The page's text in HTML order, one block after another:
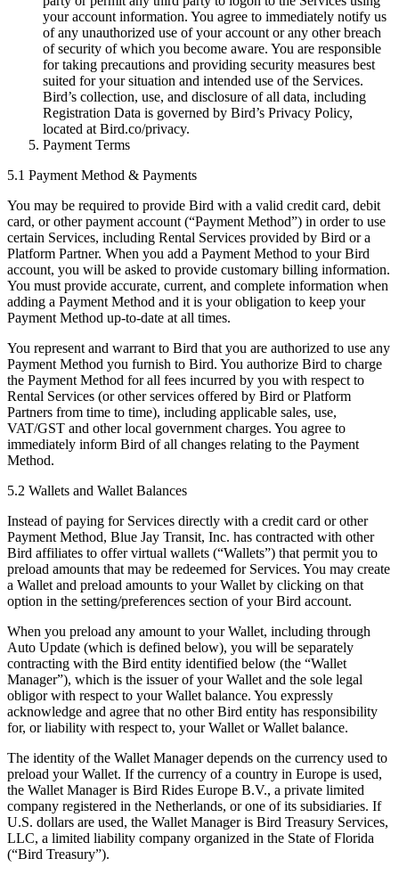
your account information. You agree to immediately notify us
of any unauthorized use of your account or any other breach
of security of which you become aware. You are responsible
for taking precautions and providing security measures best
suited for your situation and intended use of the Services.
Bird’s collection, use, and disclosure of all data, including
Registration Data is governed by Bird’s Privacy Policy,
located at Bird.co/privacy.
Payment Terms
5.1 Payment Method & Payments
You may be required to provide Bird with a valid credit card, debit
card, or other payment account (“Payment Method”) in order to use
certain Services, including Rental Services provided by Bird or a
Platform Partner. When you add a Payment Method to your Bird
account, you will be asked to provide customary billing information.
You must provide accurate, current, and complete information when
adding a Payment Method and it is your obligation to keep your
Payment Method up-to-date at all times.
You represent and warrant to Bird that you are authorized to use any
Payment Method you furnish to Bird. You authorize Bird to charge
the Payment Method for all fees incurred by you with respect to
Rental Services (or other services offered by Bird or Platform
Partners from time to time), including applicable sales, use,
VAT/GST and other local government charges. You agree to
immediately inform Bird of all changes relating to the Payment
Method.
5.2 Wallets and Wallet Balances
Instead of paying for Services directly with a credit card or other
Payment Method, Blue Jay Transit, Inc. has contracted with other
Bird affiliates to offer virtual wallets (“Wallets”) that permit you to
preload amounts that may be redeemed for Services. You may create
a Wallet and preload amounts to your Wallet by clicking on that
option in the setting/preferences section of your Bird account.
When you preload any amount to your Wallet, including through
Auto Update (which is defined below), you will be separately
contracting with the Bird entity identified below (the “Wallet
Manager”), which is the issuer of your Wallet and the sole legal
obligor with respect to your Wallet balance. You expressly
acknowledge and agree that no other Bird entity has responsibility
for, or liability with respect to, your Wallet or Wallet balance.
The identity of the Wallet Manager depends on the currency used to
preload your Wallet. If the currency of a country in Europe is used,
the Wallet Manager is Bird Rides Europe B.V., a private limited
company registered in the Netherlands, or one of its subsidiaries. If
U.S. dollars are used, the Wallet Manager is Bird Treasury Services,
LLC, a limited liability company organized in the State of Florida
(“Bird Treasury”).